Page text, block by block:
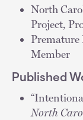
North
Project,
Member
Published
North